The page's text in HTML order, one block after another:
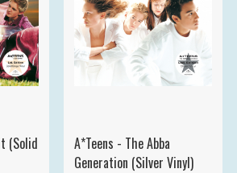
(Solid
A*Teens - The Abba
Generation (Silver Vinyl)